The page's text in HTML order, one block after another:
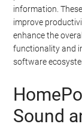
information.
improve
enhance the
functionality and
software
Sound